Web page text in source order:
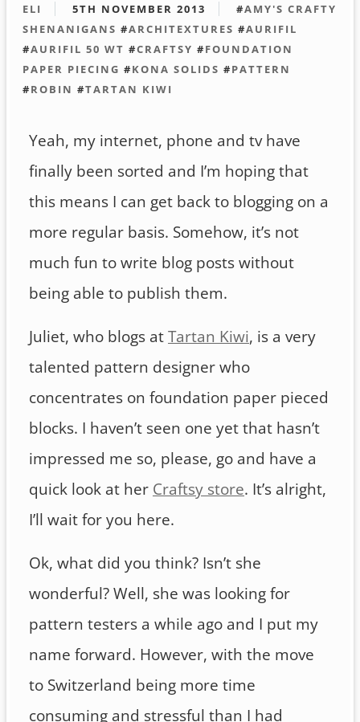
ELI 5TH NOVEMBER 2013 #AMY'S CRAFTY
SHENANIGANS #ARCHITEXTURES #AURIFIL
#AURIFIL 50 WT #CRAFTSY #FOUNDATION
PAPER PIECING #KONA SOLIDS #PATTERN
#ROBIN #TARTAN KIWI
Yeah, my internet, phone and tv have
finally been sorted and I’m hoping that
this means I can get back to blogging on a
more regular basis. Somehow, it’s not
much fun to write blog posts without
being able to publish them.
Juliet, who blogs atTartan Kiwi, is a very
talented pattern designer who
concentrates on foundation paper pieced
blocks. I haven’t seen one yet that hasn’t
impressed me so, please, go and have a
quick look at her Craftsy store. It’s alright,
I’ll wait for you here.
Ok, what did you think? Isn’t she
wonderful? Well, she was looking for
pattern testers a while ago and I put my
name forward. However, with the move
to Switzerland being more time
consuming and stressful than I had